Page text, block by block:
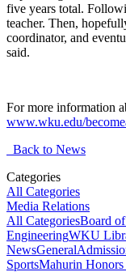
five years total.
teacher. Then,
coordinator, and
said.
For more information
www.wku.edu/
Back to News
Categories
All Categories
Media Relations
All CategoriesBoard
EngineeringWKU
NewsGeneral
SportsMahurin Honors